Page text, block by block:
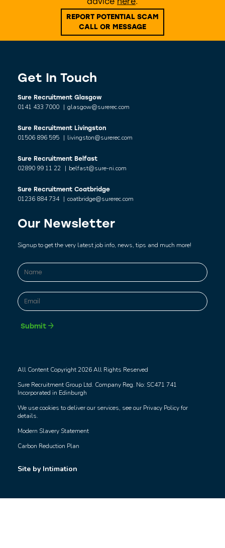
REPORT POTENTIAL SCAM
CALL OR MESSAGE
Get In Touch
Sure Recruitment Glasgow
0141 433 7000 | glasgow@surerec.com
Sure Recruitment Livingston
01506 896 595 | livingston@surerec.com
Sure Recruitment Belfast
02890 99 11 22 | belfast@sure-ni.com
Sure Recruitment Coatbridge
01236 884 734 | coatbridge@surerec.com
Our Newsletter
Signup to get the very latest job info, news, tips and much more!
Name
First
Email
Submit
All Content Copyright 2026 All Rights Reserved
Sure Recruitment Group Ltd. Company Reg. No: SC471 741
Incorporated in Edinburgh
We use cookies to deliver our services, see our Privacy Policyfor
details.
Modern Slavery Statement
Carbon Reduction Plan
Site by Intimation